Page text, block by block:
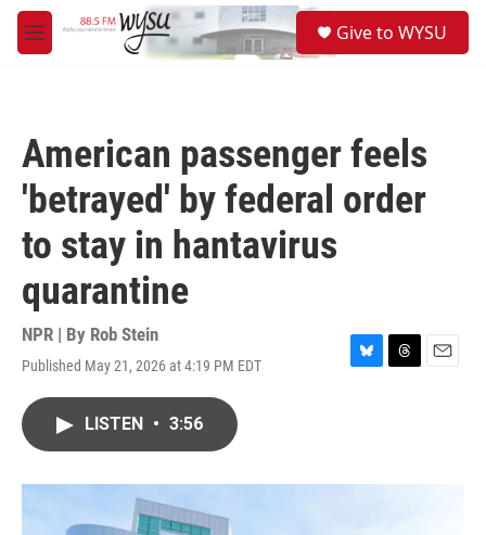
Skip to main content
M
e
Give to WYSU
American passenger feels
'betrayed' by federal order
to stay in hantavirus
quarantine
NPR | By Rob Stein
Published May 21, 2026 at 4:19 PM EDT
B
y
T
s
E
LISTEN • 3:56